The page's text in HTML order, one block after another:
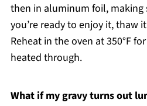
then in aluminum foil, making
you’re ready to enjoy it, thaw
Reheat in the oven at 350°F
heated through.
What if my gravy turns out